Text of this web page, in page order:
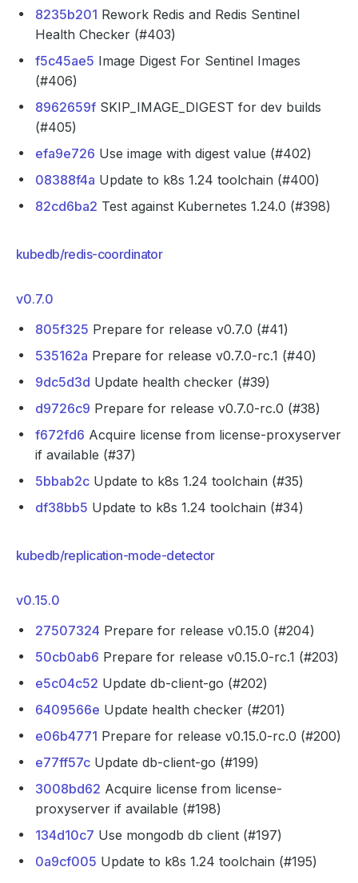
8235b201 Rework Redis and Redis Sentinel
Health Checker (#403)
f5c45ae5 Image Digest For Sentinel Images
(#406)
8962659f SKIP_IMAGE_DIGEST for dev builds
(#405)
efa9e726 Use image with digest value (#402)
08388f4a Update to k8s 1.24 toolchain (#400)
82cd6ba2 Test against Kubernetes 1.24.0 (#398)
kubedb/redis-coordinator
v0.7.0
805f325 Prepare for release v0.7.0 (#41)
535162a Prepare for release v0.7.0-rc.1 (#40)
9dc5d3d Update health checker (#39)
d9726c9 Prepare for release v0.7.0-rc.0 (#38)
f672fd6 Acquire license from license-proxyserver
if available (#37)
5bbab2c Update to k8s 1.24 toolchain (#35)
df38bb5 Update to k8s 1.24 toolchain (#34)
kubedb/replication-mode-detector
v0.15.0
27507324 Prepare for release v0.15.0 (#204)
50cb0ab6 Prepare for release v0.15.0-rc.1 (#203)
e5c04c52 Update db-client-go (#202)
6409566e Update health checker (#201)
e06b4771 Prepare for release v0.15.0-rc.0 (#200)
e77ff57c Update db-client-go (#199)
3008bd62 Acquire license from license-
proxyserver if available (#198)
134d10c7 Use mongodb db client (#197)
0a9cf005 Update to k8s 1.24 toolchain (#195)